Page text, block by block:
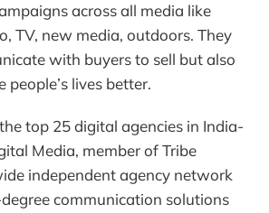
across all media like
TV, new media, outdoors. They
with buyers to sell but also
people’s lives better.
top 25 digital agencies in India-
Media, member of Tribe
independent agency network
communication solutions